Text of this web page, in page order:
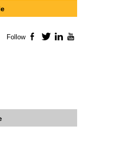
Follow Facebook
TwitterLinkedIn